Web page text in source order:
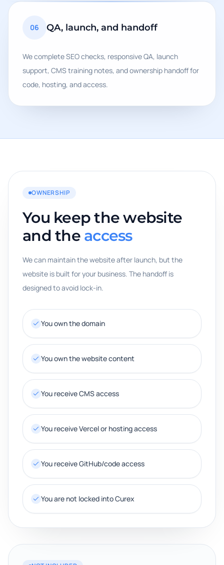
06 QA, launch, and handoff
We complete SEO checks, responsive QA, launch
support, CMS training notes, and ownership handoff for
code, hosting, and access.
OWNERSHIP
You keep the website
and the access
We can maintain the website after launch, but the
website is built for your business. The handoff is
designed to avoid lock-in.
You own the domain
You own the website content
You receive CMS access
You receive Vercel or hosting access
You receive GitHub/code access
You are not locked into Curex